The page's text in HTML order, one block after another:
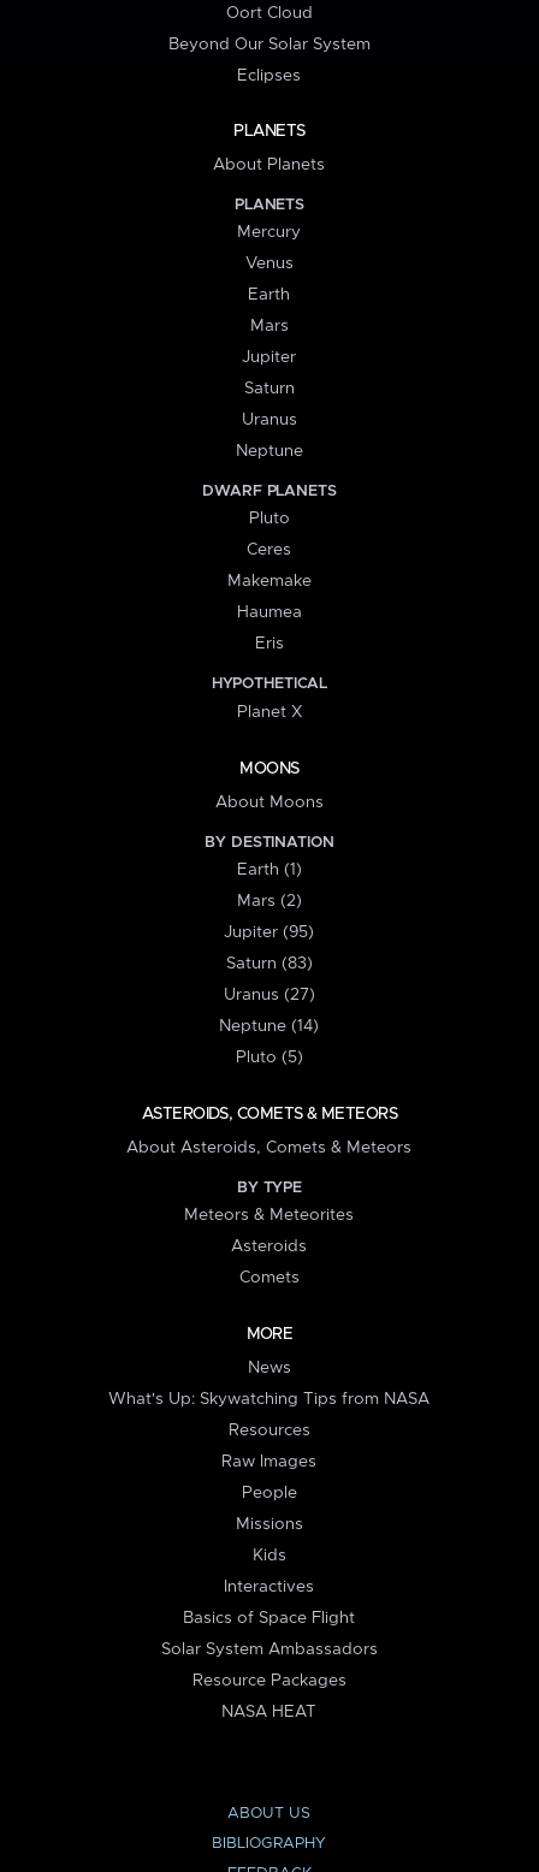
Oort Cloud
Beyond Our Solar System
Eclipses
PLANETS
About Planets
PLANETS
Mercury
Venus
Earth
Mars
Jupiter
Saturn
Uranus
Neptune
DWARF PLANETS
Pluto
Ceres
Makemake
Haumea
Eris
HYPOTHETICAL
Planet X
MOONS
About Moons
BY DESTINATION
Earth (1)
Mars (2)
Jupiter (95)
Saturn (83)
Uranus (27)
Neptune (14)
Pluto (5)
ASTEROIDS, COMETS & METEORS
About Asteroids, Comets & Meteors
BY TYPE
Meteors & Meteorites
Asteroids
Comets
MORE
News
What's Up: Skywatching Tips from NASA
Resources
Raw Images
People
Missions
Kids
Interactives
Basics of Space Flight
Solar System Ambassadors
Resource Packages
NASA HEAT
ABOUT US
BIBLIOGRAPHY